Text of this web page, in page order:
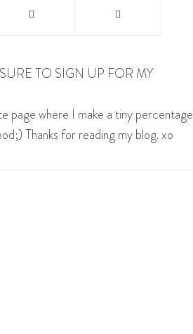
TO SIGN UP FOR MY
page where I make a tiny percentage
Thanks for reading my blog. xo